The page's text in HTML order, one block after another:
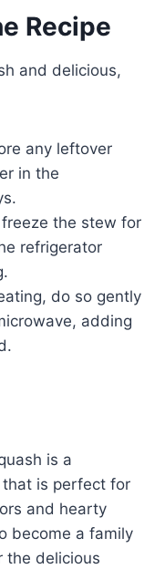
Recipe
and delicious,
any leftover
in the
the stew for
refrigerator
do so gently
adding
is a
is perfect for
and hearty
become a family
the delicious